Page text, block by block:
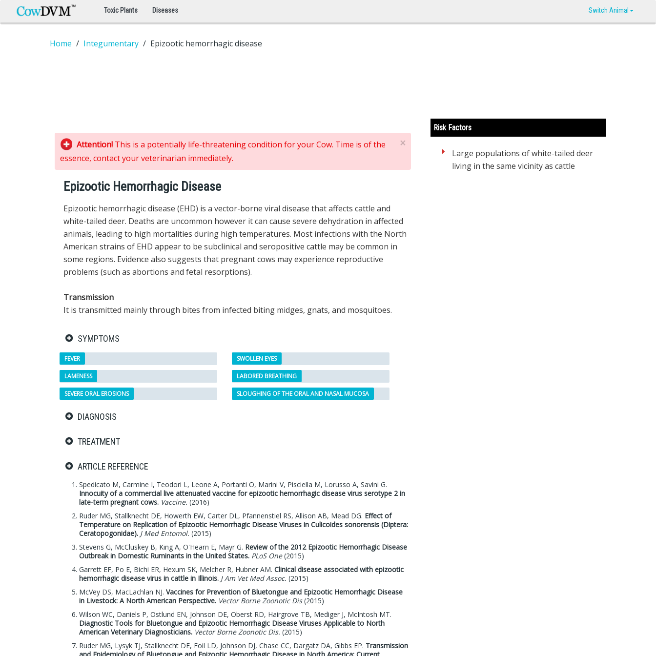
Toxic Plants Diseases Switch Animal
Home Integumentary Epizootic hemorrhagic disease
×
Attention! This is a potentially life-threatening condition for your Cow. Time is of the
essence, contact your veterinarian immediately.
Epizootic Hemorrhagic Disease
Epizootic hemorrhagic disease (EHD) is a vector-borne viral disease that affects cattle and
white-tailed deer. Deaths are uncommon however it can cause severe dehydration in affected
animals, leading to high mortalities during high temperatures. Most infections with the North
American strains of EHD appear to be subclinical and seropositive cattle may be common in
some regions. Evidence also suggests that pregnant cows may experience reproductive
problems (such as abortions and fetal resorptions).
Transmission
It is transmitted mainly through bites from infected biting midges, gnats, and mosquitoes.
SYMPTOMS
FEVER SWOLLEN EYES
LAMENESS LABORED BREATHING
SEVERE ORAL EROSIONS SLOUGHING OF THE ORAL AND NASAL MUCOSA
DIAGNOSIS
TREATMENT
ARTICLE REFERENCE
Spedicato M, Carmine I, Teodori L, Leone A, Portanti O, Marini V, Pisciella M, Lorusso A, Savini G.
Innocuity of a commercial live attenuated vaccine for epizootic hemorrhagic disease virus serotype 2 in
late-term pregnant cows. Vaccine. (2016)
Ruder MG, Stallknecht DE, Howerth EW, Carter DL, Pfannenstiel RS, Allison AB, Mead DG. Effect of
Temperature on Replication of Epizootic Hemorrhagic Disease Viruses in Culicoides sonorensis (Diptera:
Ceratopogonidae). J Med Entomol. (2015)
Stevens G, McCluskey B, King A, O'Hearn E, Mayr G. Review of the 2012 Epizootic Hemorrhagic Disease
Outbreak in Domestic Ruminants in the United States. PLoS One(2015)
Garrett EF, Po E, Bichi ER, Hexum SK, Melcher R, Hubner AM. Clinical disease associated with epizootic
hemorrhagic disease virus in cattle in Illinois. J Am Vet Med Assoc. (2015)
McVey DS, MacLachlan NJ. Vaccines for Prevention of Bluetongue and Epizootic Hemorrhagic Disease
in Livestock: A North American Perspective. Vector Borne Zoonotic Dis(2015)
Wilson WC, Daniels P, Ostlund EN, Johnson DE, Oberst RD, Hairgrove TB, Mediger J, McIntosh MT.
Diagnostic Tools for Bluetongue and Epizootic Hemorrhagic Disease Viruses Applicable to North
American Veterinary Diagnosticians. Vector Borne Zoonotic Dis. (2015)
Ruder MG, Lysyk TJ, Stallknecht DE, Foil LD, Johnson DJ, Chase CC, Dargatz DA, Gibbs EP. Transmission
Risk Factors
Large populations of white-tailed deer
living in the same vicinity as cattle